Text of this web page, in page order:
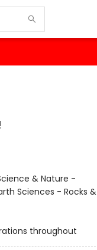
& Nature -
Sciences - Rocks &
throughout